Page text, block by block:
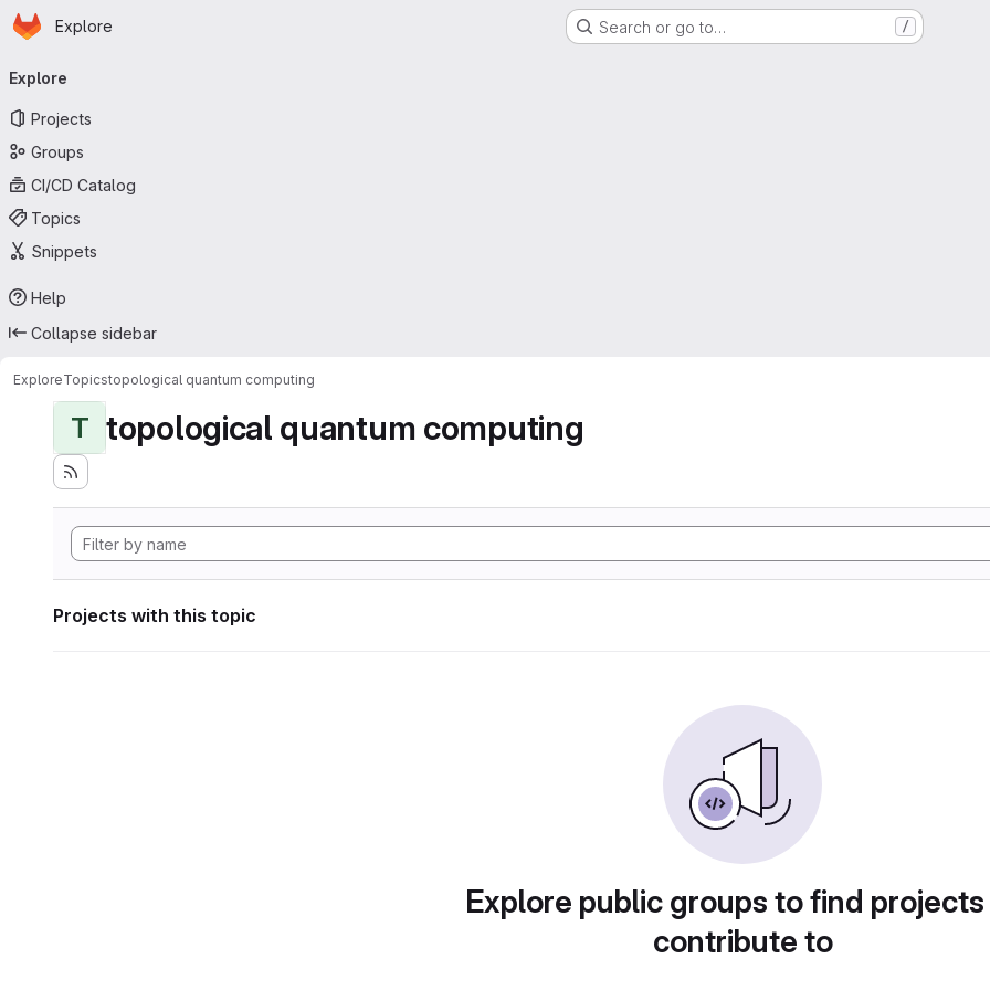
Skip to main content
Homepage
Explore Search or go to… /
navigation
Explore
Projects
Groups
CI/CD Catalog
Topics
Snippets
Help
Collapse sidebar
ExploreTopicstopological quantum computing
T topological quantum computing
Projects with this topic
Explore public groups to find
contribute to